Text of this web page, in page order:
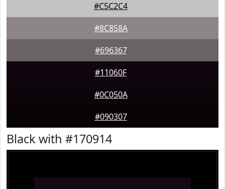
#C5C2C4
#8C858A
#696367
#11060F
#0C050A
#090307
Black with #170914